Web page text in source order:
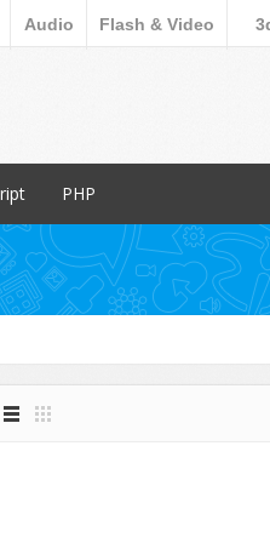
Audio Flash & Video
Items
PHP
Popular Items
Database Abstractions
Forms
Miscellaneous